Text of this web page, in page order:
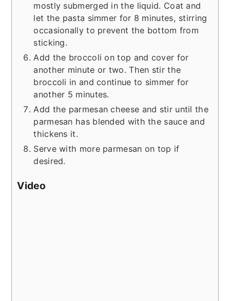
mostly submerged in the liquid. Coat and
let the pasta simmer for 8 minutes, stirring
occasionally to prevent the bottom from
sticking.
Add the broccoli on top and cover for
another minute or two. Then stir the
broccoli in and continue to simmer for
another 5 minutes.
Add the parmesan cheese and stir until the
parmesan has blended with the sauce and
thickens it.
Serve with more parmesan on top if
desired.
Video